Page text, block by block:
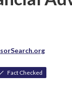
Fact Checked